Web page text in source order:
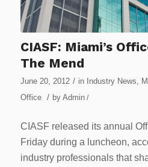
CIASF: Miami’s
The Mend
June 20, 2012 / in Industry News,
Office
/ by Admin/
CIASF released its annual
Friday during a luncheon,
industry professionals that